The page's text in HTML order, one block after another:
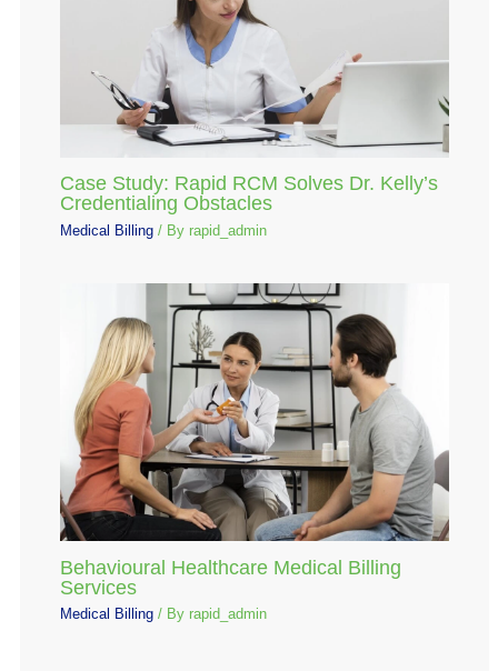
Case Study: Rapid RCM Solves Dr. Kelly’s
Credentialing Obstacles
Medical Billing / By rapid_admin
Behavioural Healthcare Medical Billing
Services
Medical Billing / By rapid_admin